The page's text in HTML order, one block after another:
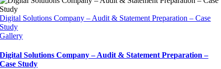
Digital Solutions Company – Audit & Statement Preparation – Case
Study
Gallery
Digital Solutions Company – Audit & Statement Preparation –
Case Study